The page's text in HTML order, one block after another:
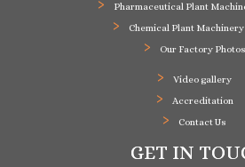
Pharmaceutical Plant
Chemical Plant
Our Factory Photos
Video gallery
Accreditation
Contact Us
GET IN